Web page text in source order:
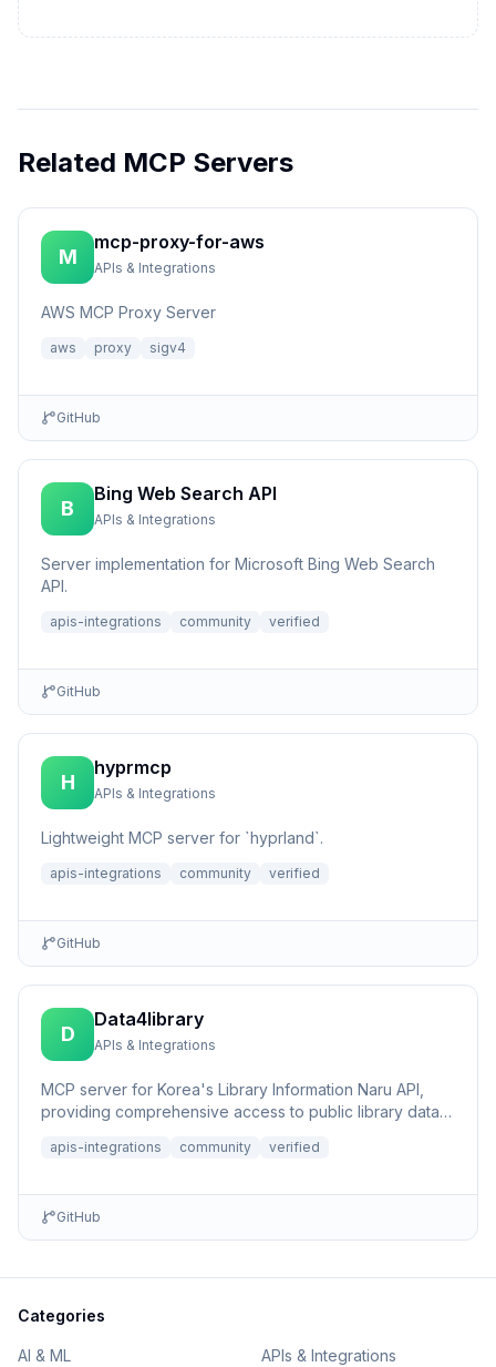
Related MCP Servers
M
mcp-proxy-for-aws
APIs & Integrations
AWS MCP Proxy Server
aws proxy sigv4
GitHub
B
Bing Web Search API
APIs & Integrations
Server implementation for Microsoft Bing Web Search
API.
apis-integrations community verified
GitHub
H
hyprmcp
APIs & Integrations
Lightweight MCP server for `hyprland`.
apis-integrations community verified
GitHub
D
Data4library
APIs & Integrations
MCP server for Korea's Library Information Naru API,
providing comprehensive access to public library data,
apis-integrations community verified
GitHub
Categories
AI & ML APIs & Integrations